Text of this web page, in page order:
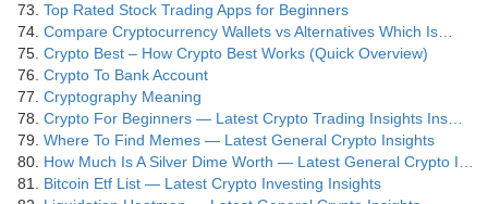
Top Rated Stock Trading Apps for Beginners
Compare Cryptocurrency Wallets vs Alternatives Which Is…
Crypto Best – How Crypto Best Works (Quick Overview)
Crypto To Bank Account
Cryptography Meaning
Crypto For Beginners — Latest Crypto Trading Insights Ins…
Where To Find Memes — Latest General Crypto Insights
How Much Is A Silver Dime Worth — Latest General Crypto I…
Bitcoin Etf List — Latest Crypto Investing Insights